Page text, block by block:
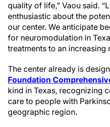
quality of life,” Vaou said.
enthusiastic about the
our center. We anticipate
for neuromodulation in
treatments to an increasing
The center already is
Foundation
kind in Texas, recognizing
care to people with
geographic region.